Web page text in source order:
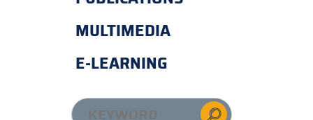
MULTIMEDIA
E-LEARNING